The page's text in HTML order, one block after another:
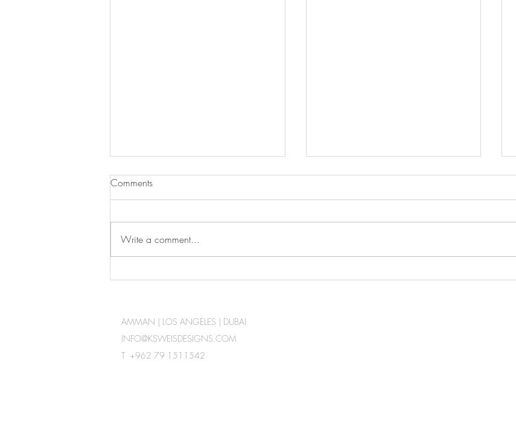
Check out my Houzz!
https://www.houzz.com/pro/kare
Comments
Write a comment...
AMMAN | LOS ANGELES | DUBAI
INFO@KSWEISDESIGNS.COM
T +962 79 1511542